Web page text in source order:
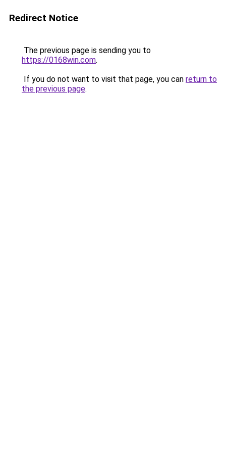
Redirect Notice
The previous page is sending you to
https://0168win.com.
If you do not want to visit that page, you can return to
the previous page.